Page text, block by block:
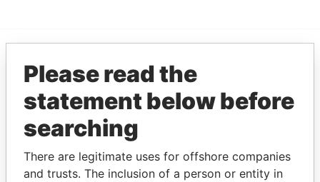
EXPLORE MORE FROM
Paradise Papers
Please read the
statement below before
searching
There are legitimate uses for offshore companies
and trusts. The inclusion of a person or entity in